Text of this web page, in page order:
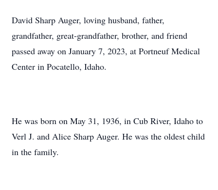
David Sharp Auger, loving husband, father,
grandfather, great-grandfather, brother, and friend
passed away on January 7, 2023, at Portneuf Medical
Center in Pocatello, Idaho.
He was born on May 31, 1936, in Cub River, Idaho to
Verl J. and Alice Sharp Auger. He was the oldest child
in the family.